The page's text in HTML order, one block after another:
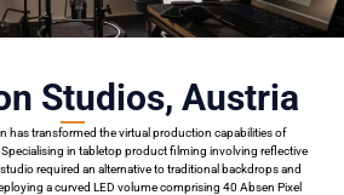
Studios, Austria
has transformed the virtual production capabilities of
in tabletop product filming involving reflective
required an alternative to traditional backdrops and
a curved LED volume comprising 40 Absen Pixel